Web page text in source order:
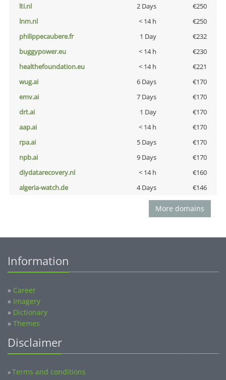
lti.nl
2 Days
€250
lnm.nl
< 14 h
€250
philippecaubere.fr
1 Day
€232
buggypower.eu
< 14 h
€230
healthefoundation.eu
< 14 h
€221
wug.ai
6 Days
€170
emv.ai
7 Days
€170
drt.ai
1 Day
€170
aap.ai
< 14 h
€170
rpa.ai
5 Days
€170
npb.ai
9 Days
€170
diydatarecovery.nl
< 14 h
€160
algeria-watch.de
4 Days €146
More domains
Information
» Career
» Imagery
» Dictionary
» Themes
Disclaimer
»Terms and conditions